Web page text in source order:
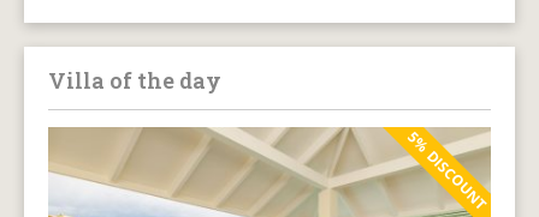
Villa of the day
5% DISCOUNT